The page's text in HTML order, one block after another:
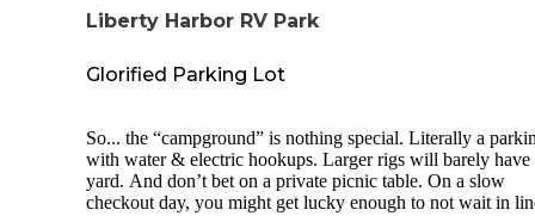
Liberty Harbor RV Park
Glorified Parking Lot
So... the “campground” is nothing special. Literally a
with water & electric hookups. Larger rigs will barely have
yard. And don’t bet on a private picnic table. On a slow
checkout day, you might get lucky enough to not wait in